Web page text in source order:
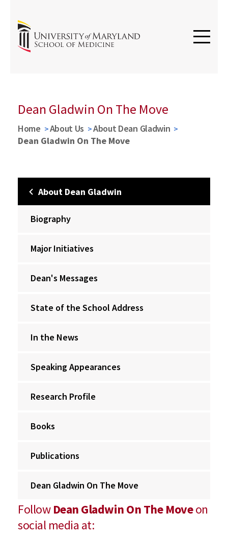
Dean Gladwin On The Move
Home About Us
About Dean Gladwin
Dean Gladwin On The Move
About Dean Gladwin
Biography
Major Initiatives
Dean's Messages
State of the School Address
In the News
Speaking Appearances
Research Profile
Books
Publications
Dean Gladwin On The Move
FollowDean Gladwin On The Moveon
social media at: